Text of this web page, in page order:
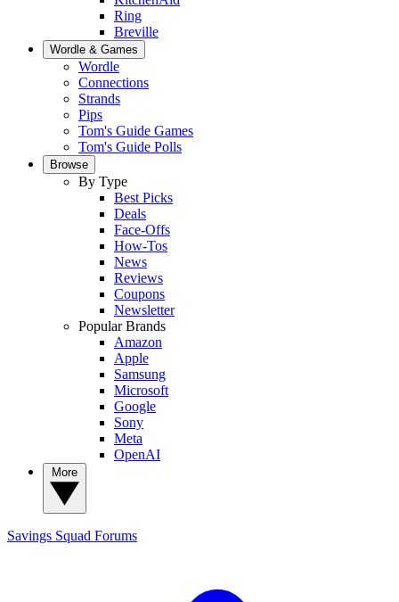
Ring
Breville
Wordle & Games
Wordle
Connections
Strands
Pips
Tom's Guide Games
Tom's Guide Polls
Browse
By Type
Best Picks
Deals
Face-Offs
How-Tos
News
Reviews
Coupons
Newsletter
Popular Brands
Amazon
Apple
Samsung
Microsoft
Google
Sony
Meta
OpenAI
Savings Squad Forums